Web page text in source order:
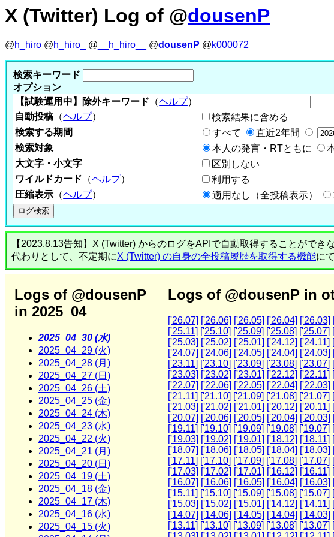
X (Twitter) Log of @dousenP
@h_hiro @h_hiro_ @ __h_hiro__ @dousenP @k000072
検索キーワード
オプション
【試験運用中】除外キーワード （ヘルプ）
自動投稿 （ヘルプ）
検索結果に含める
検索する期間
すべて 直近2年間
検索対象
本人の発言・RTともに
大文字・小文字
区別しない
ワイルドカード （ヘルプ）
利用する
圧縮表示 （ヘルプ） 適用なし（全投稿表示）
【2023.8.13告知】X (Twitter) からのログをAPIで自動取得することがで
代わりとして、不定期にX (Twitter) の自身の全投稿履歴を取得する機能に
Logs of @dousenP
in 2025_04
2025_04_30 (水)
2025_04_29 (火)
2025_04_28 (月)
2025_04_27 (日)
2025_04_26 (土)
2025_04_25 (金)
2025_04_24 (木)
2025_04_23 (水)
2025_04_22 (火)
2025_04_21 (月)
2025_04_20 (日)
2025_04_19 (土)
2025_04_18 (金)
2025_04_17 (木)
2025_04_16 (水)
2025_04_15 (火)
Logs of @dousenP in
['26.07] ['26.06] ['26.05] ['26.04] ['26.03]
['25.11] ['25.10] ['25.09] ['25.08] ['25.07]
['25.03] ['25.02] ['25.01] ['24.12] ['24.11]
['24.07] ['24.06] ['24.05] ['24.04] ['24.03]
['23.11] ['23.10] ['23.09] ['23.08] ['23.07]
['23.03] ['23.02] ['23.01] ['22.12] ['22.11]
['22.07] ['22.06] ['22.05] ['22.04] ['22.03]
['21.11] ['21.10] ['21.09] ['21.08] ['21.07]
['21.03] ['21.02] ['21.01] ['20.12] ['20.11]
['20.07] ['20.06] ['20.05] ['20.04] ['20.03]
['19.11] ['19.10] ['19.09] ['19.08] ['19.07]
['19.03] ['19.02] ['19.01] ['18.12] ['18.11]
['18.07] ['18.06] ['18.05] ['18.04] ['18.03]
['17.11] ['17.10] ['17.09] ['17.08] ['17.07]
['17.03] ['17.02] ['17.01] ['16.12] ['16.11]
['16.07] ['16.06] ['16.05] ['16.04] ['16.03]
['15.11] ['15.10] ['15.09] ['15.08] ['15.07]
['15.03] ['15.02] ['15.01] ['14.12] ['14.11]
['14.07] ['14.06] ['14.05] ['14.04] ['14.03]
['13.11] ['13.10] ['13.09] ['13.08] ['13.07]